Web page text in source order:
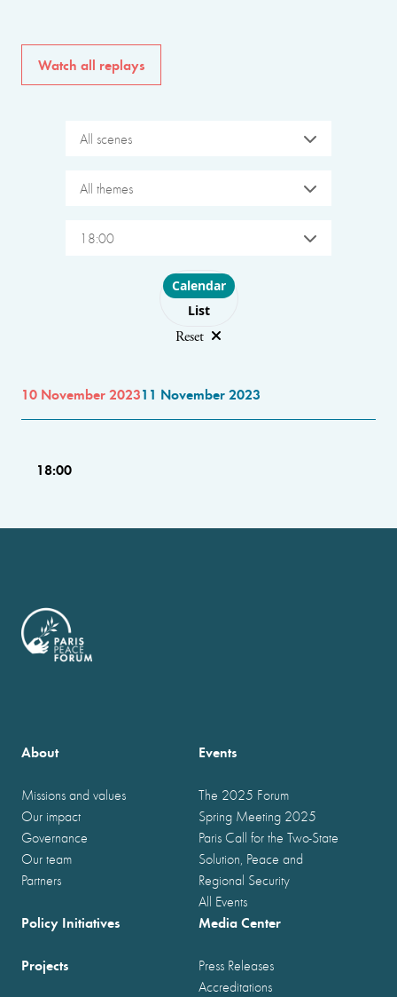
Watch all replays
All scenes
All themes
18:00
Choose layout
Calendar
List
Reset
10 November 202311 November 2023
18:00
About
Missions and values
Our impact
Governance
Our team
Partners
Events
The 2025 Forum
Spring Meeting 2025
Paris Call for the Two-State
Solution, Peace and
Regional Security
All Events
Policy Initiatives
Projects
Media Center
Press Releases
Accreditations